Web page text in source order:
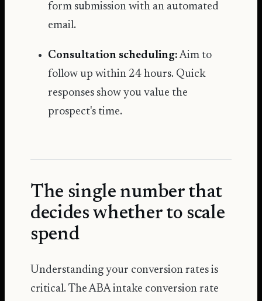
form submission with an automated
email.
Consultation scheduling:Aim to
follow up within 24 hours. Quick
responses show you value the
prospect's time.
The single number that
decides whether to scale
spend
Understanding your conversion rates is
critical. The ABA intake conversion rate